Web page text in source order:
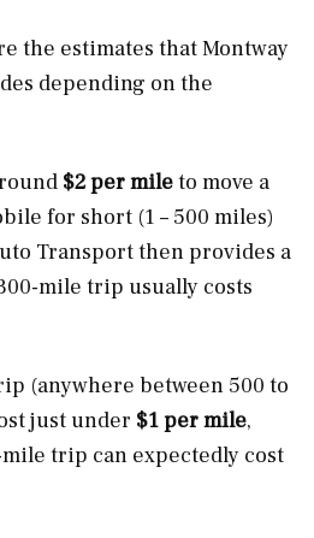
the estimates that Montway
depending on the
$2 per mileto move a
for short (1 – 500 miles)
Transport then provides a
mile trip usually costs
(anywhere between 500 to
just under $1 per mile,
trip can expectedly cost